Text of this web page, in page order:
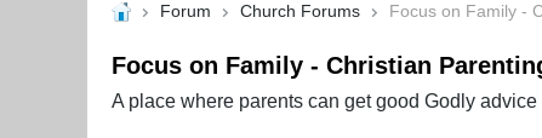
Forum Church Forums Focus on Family -
Focus on Family - Christian
A place where parents can get good Godly